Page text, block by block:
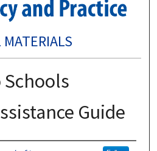
Guide